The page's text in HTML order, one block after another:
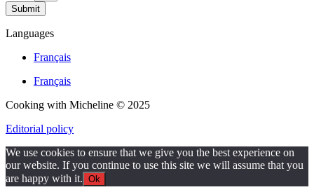
Submit
Languages
Français
Français
Cooking with Micheline © 2025
Editorial policy
We use cookies to ensure that we give you the best experience on
our website. If you continue to use this site we will assume that you
are happy with it. Ok